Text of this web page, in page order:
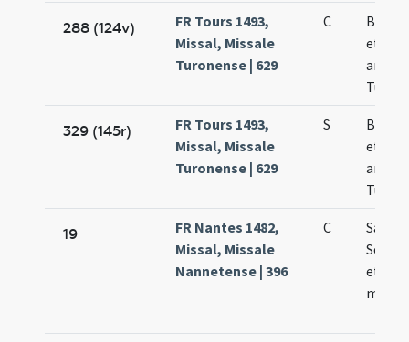
288 (124v)
FR Tours 1493,
Missal, Missale
Turonense | 629
C
Baldi
et
329 (145r)
FR Tours 1493,
Missal, Missale
Turonense | 629
S
Baldi
et
19
FR Nantes 1482,
Missal, Missale
Nannetense | 396
C
Severi
et